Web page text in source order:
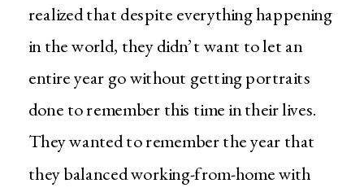
realized that despite everything happening
in the world, they didn’t want to let an
entire year go without getting portraits
done to remember this time in their lives.
They wanted to remember the year that
they balanced working-from-home with